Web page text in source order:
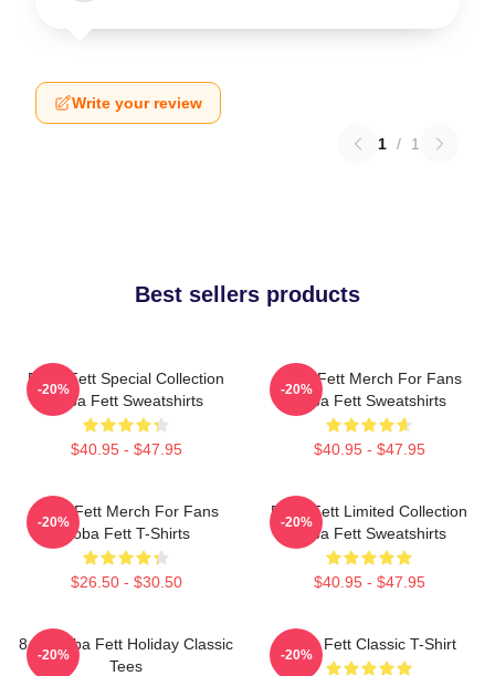
Write your review
1 / 1
Best sellers products
Boba Fett Special Collection
Boba Fett Sweatshirts
$40.95 - $47.95
-20%
Boba Fett Merch For Fans
Boba Fett Sweatshirts
$40.95 - $47.95
-20%
Boba Fett Merch For Fans
Boba Fett T-Shirts
$26.50 - $30.50
-20%
Boba Fett Limited Collection
Boba Fett Sweatshirts
$40.95 - $47.95
-20%
8 Bit Boba Fett Holiday Classic
Tees
-20%
Boba Fett Classic T-Shirt
-20%